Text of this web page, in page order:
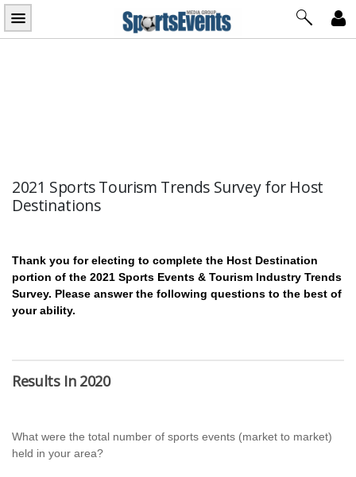
Skip
to
2021 Sports Tourism Trends Survey for Host
Destinations
2021
Sports
Tourism
Destinations
Thank you for electing to complete the Host Destination
portion of the 2021 Sports Events & Tourism Industry Trends
Survey. Please answer the following questions to the best of
your ability.
Results In 2020
What were the total number of sports events (market to market)
held in your area?